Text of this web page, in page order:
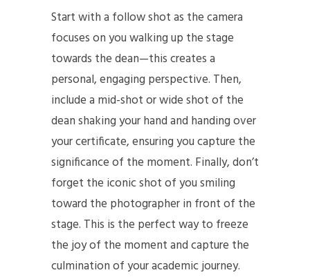
Start with a follow shot as the camera
focuses on you walking up the stage
towards the dean—this creates a
personal, engaging perspective. Then,
include a mid-shot or wide shot of the
dean shaking your hand and handing over
your certificate, ensuring you capture the
significance of the moment. Finally, don’t
forget the iconic shot of you smiling
toward the photographer in front of the
stage. This is the perfect way to freeze
the joy of the moment and capture the
culmination of your academic journey.